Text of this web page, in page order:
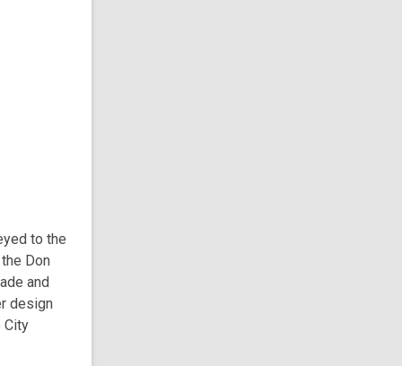
to the
Don
and
design
City